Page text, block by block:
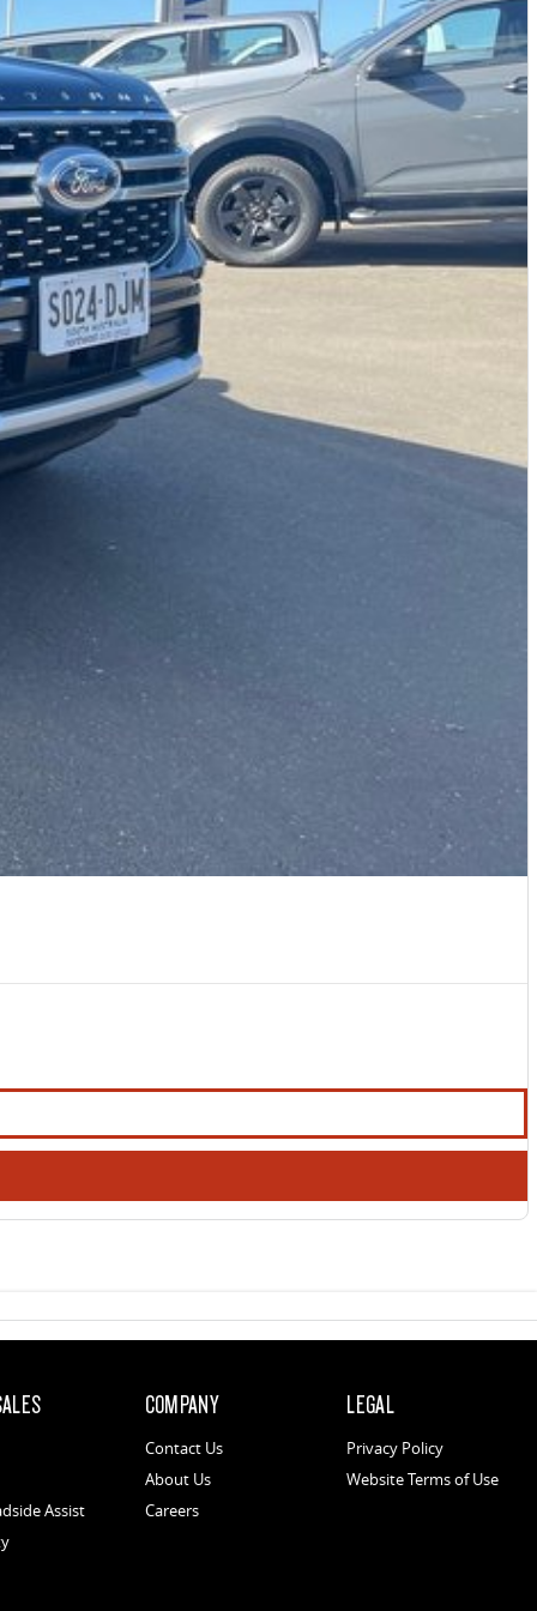
Assist
COMPANY
Contact Us
About Us
Careers
LEGAL
Privacy Policy
Website Terms of Use